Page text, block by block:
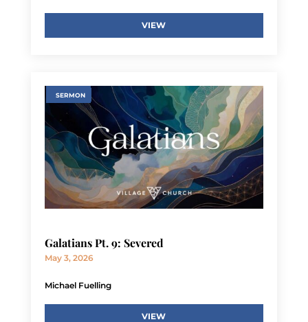
VIEW
SERMON
Galatians Pt. 9: Severed
May 3, 2026
Michael Fuelling
VIEW